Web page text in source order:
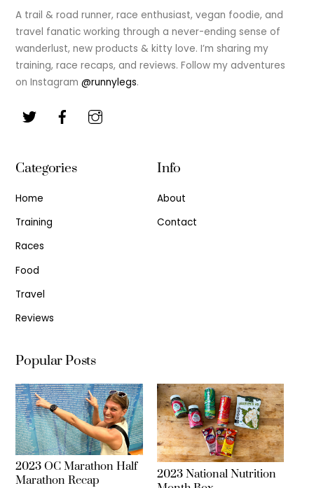
Top
A trail & road runner, race enthusiast, vegan foodie, and
travel fanatic working through a never-ending sense of
wanderlust, new products & kitty love. I’m sharing my
training, race recaps, and reviews. Follow my adventures
on Instagram@runnylegs.
Categories
Home
Training
Races
Food
Travel
Reviews
Info
About
Contact
Popular Posts
2023 OC Marathon Half
Marathon Recap
2023 National Nutrition